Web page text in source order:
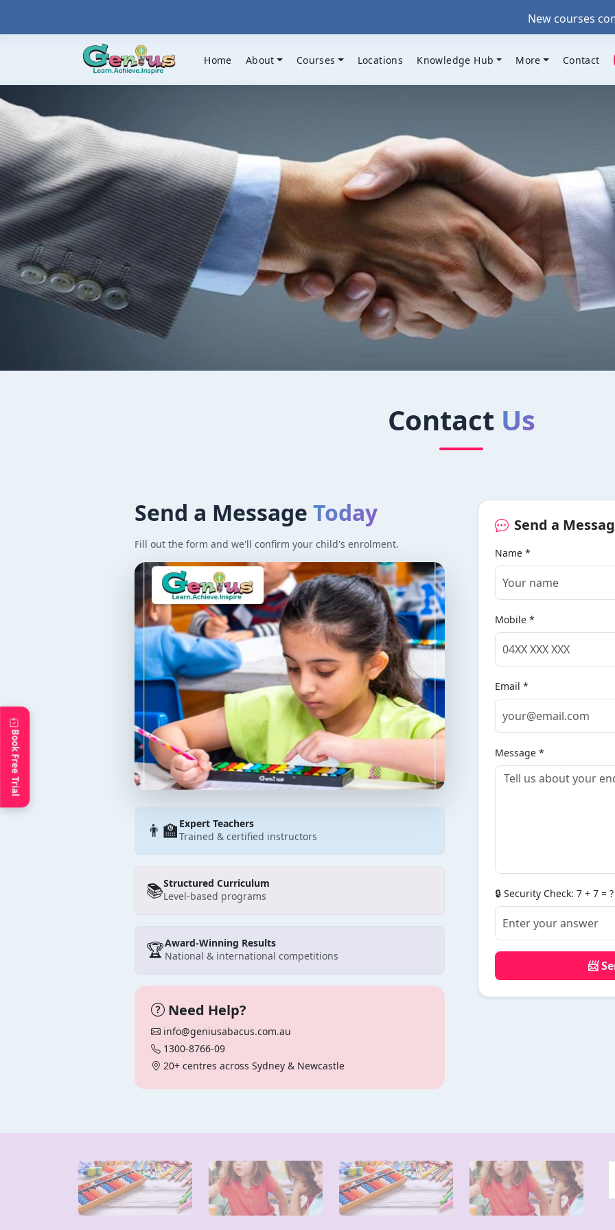
New courses coming
Home About Courses Locations Knowledge Hub More Contact
Get in touch with our team and learn more about our abacus and mental maths programs.
Contact Us
Send a Message Today
Fill out the form and we'll confirm your child's enrolment.
👨‍🏫 Expert Teachers
Trained & certified instructors
📚Structured Curriculum
Level-based programs
🏆Award-Winning Results
National & international competitions
Need Help?
info@geniusabacus.com.au
1300-8766-09
20+ centres across Sydney & Newcastle
Send a
Name *
Mobile *
Email *
Message *
🔒 Security Check: 7 + 7 = ?
📨
Book Free Trial